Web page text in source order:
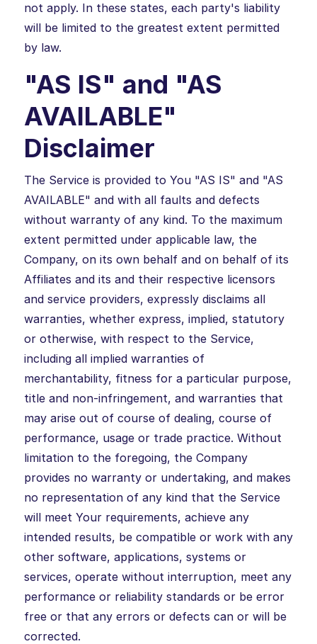
not apply. In these states, each party's liability
will be limited to the greatest extent permitted
by law.
"AS IS" and "AS
AVAILABLE"
Disclaimer
The Service is provided to You "AS IS" and "AS
AVAILABLE" and with all faults and defects
without warranty of any kind. To the maximum
extent permitted under applicable law, the
Company, on its own behalf and on behalf of its
Affiliates and its and their respective licensors
and service providers, expressly disclaims all
warranties, whether express, implied, statutory
or otherwise, with respect to the Service,
including all implied warranties of
merchantability, fitness for a particular purpose,
title and non-infringement, and warranties that
may arise out of course of dealing, course of
performance, usage or trade practice. Without
limitation to the foregoing, the Company
provides no warranty or undertaking, and makes
no representation of any kind that the Service
will meet Your requirements, achieve any
intended results, be compatible or work with any
other software, applications, systems or
services, operate without interruption, meet any
performance or reliability standards or be error
free or that any errors or defects can or will be
corrected.